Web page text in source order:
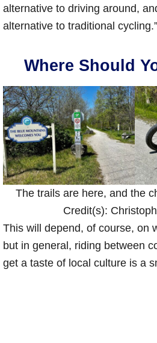
alternative to driving around,
alternative to traditional cycling.”
Where Should
The trails are here, and the
Credit(s):
This will depend, of course, on
but in general, riding between
get a taste of local culture is a